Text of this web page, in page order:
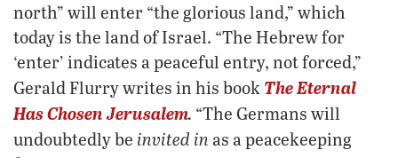
north” will enter “the glorious land,” which
today is the land of Israel. “The Hebrew for
‘enter’ indicates a peaceful entry, not forced,”
Gerald Flurry writes in his book The Eternal
Has Chosen Jerusalem. “The Germans will
undoubtedly be invited in as a peacekeeping